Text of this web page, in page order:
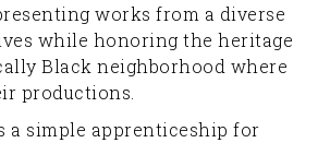
works from a diverse
while honoring the heritage
Black neighborhood where
productions.
a simple apprenticeship for